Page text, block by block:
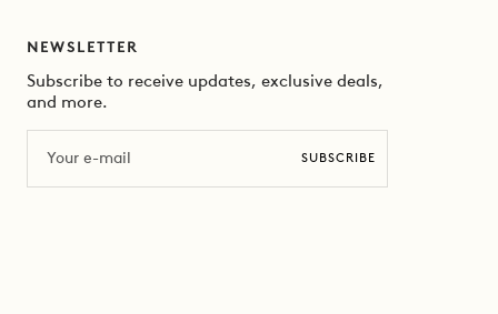
NEWSLETTER
Subscribe to receive updates, exclusive deals,
and more.
SUBSCRIBE